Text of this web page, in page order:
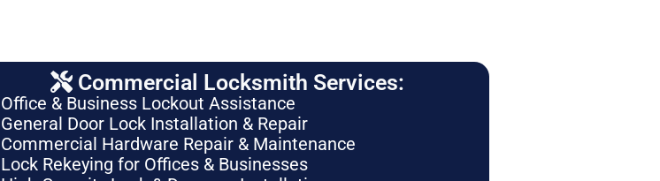
Commercial Locksmith Services:
Office & Business Lockout Assistance
General Door Lock Installation & Repair
Commercial Hardware Repair & Maintenance
Lock Rekeying for Offices & Businesses